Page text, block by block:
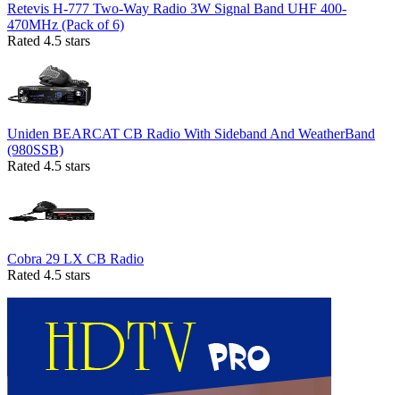
Retevis H-777 Two-Way Radio 3W Signal Band UHF 400-
470MHz (Pack of 6)
Rated 4.5 stars
Uniden BEARCAT CB Radio With Sideband And WeatherBand
(980SSB)
Rated 4.5 stars
Cobra 29 LX CB Radio
Rated 4.5 stars